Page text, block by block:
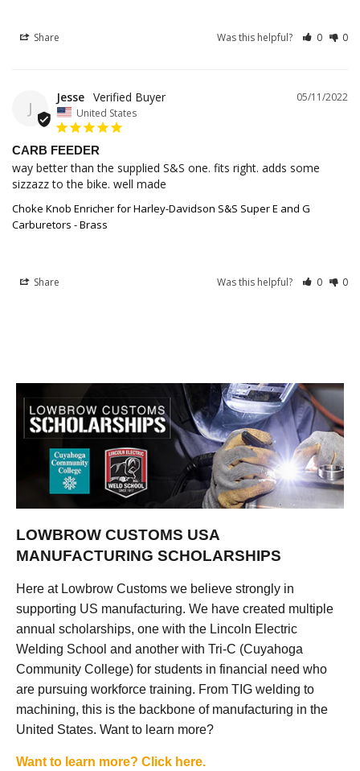
Share Was this helpful? 0 0
J
05/11/2022
Jesse
United States
CARB FEEDER
way better than the supplied S&S one. fits right. adds some
Choke Knob Enricher for Harley-Davidson S&S Super E and G
Carburetors - Brass
Share Was this helpful? 0 0
LOWBROW CUSTOMS USA
MANUFACTURING SCHOLARSHIPS
Here at Lowbrow Customs we believe strongly in
supporting US manufacturing. We have created multiple
annual scholarships, one with the Lincoln Electric
Welding School and another with Tri-C (Cuyahoga
Community College) for students in financial need who
are pursuing workforce training. From TIG welding to
machining, this is the backbone of manufacturing in the
United States. Want to learn more?
Want to learn more? Click here.